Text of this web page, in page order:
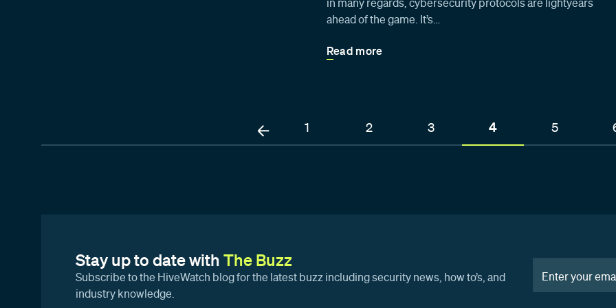
ahead of the game. It’s…
Read more
1 2 3 4 5
Stay up to date with The Buzz
Subscribe to the HiveWatch blog for the latest buzz including security news, how to’s, and
industry knowledge.